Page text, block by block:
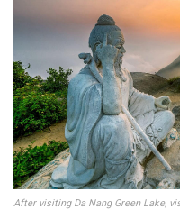
After visiting Da Nang Green Lake,